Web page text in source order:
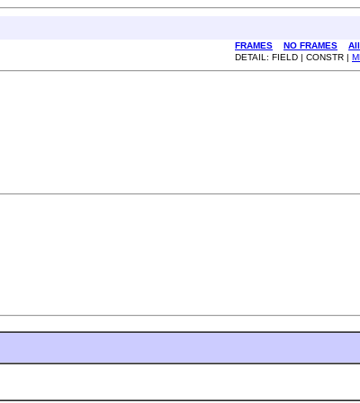
FRAMES NO FRAMES
DETAIL: FIELD | CONSTR |